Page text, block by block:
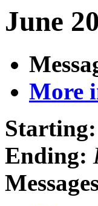
June
More
Starting:
Ending: